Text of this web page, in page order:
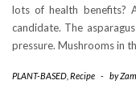
lots of health benefits?
candidate. The
pressure. Mushrooms in
PLANT-BASED Recipe - by